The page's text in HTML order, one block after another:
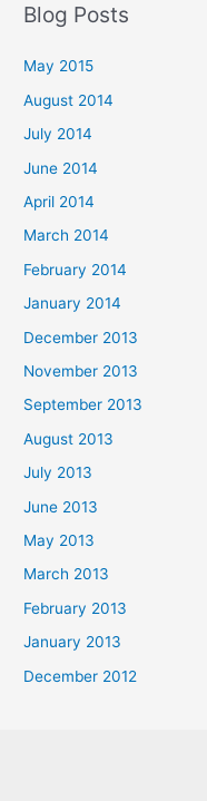
Blog Posts
May 2015
August 2014
July 2014
June 2014
April 2014
March 2014
February 2014
January 2014
December 2013
November 2013
September 2013
August 2013
July 2013
June 2013
May 2013
March 2013
February 2013
January 2013
December 2012